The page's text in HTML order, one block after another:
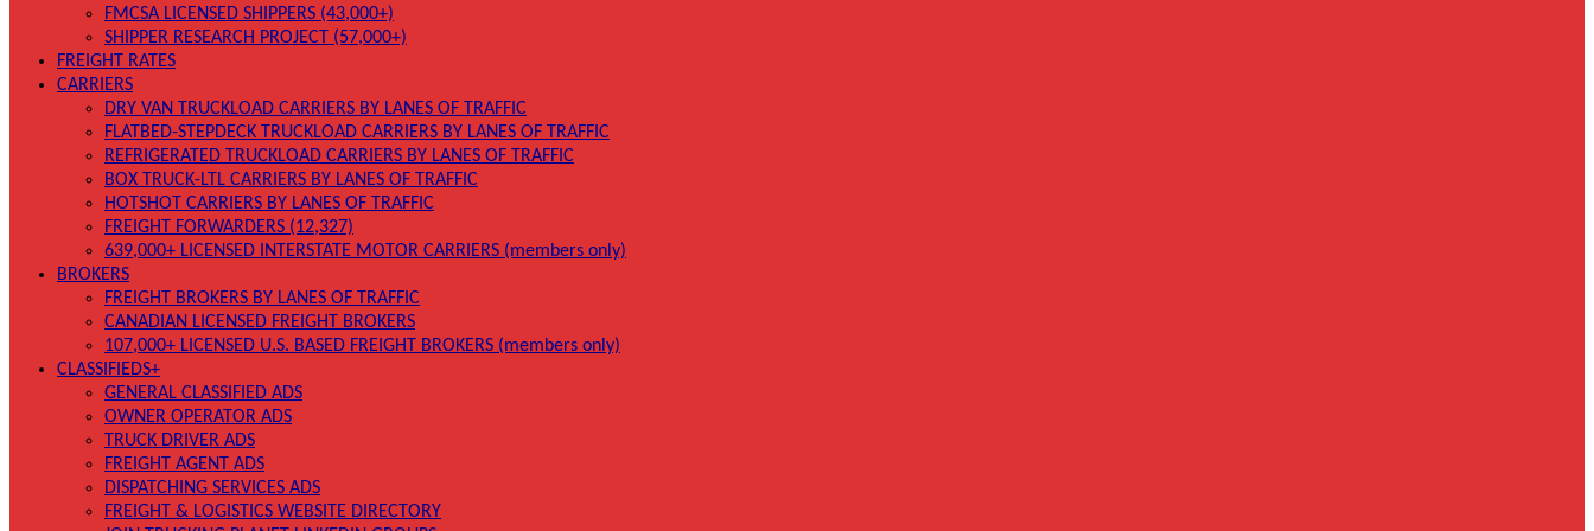
FMCSA LICENSED SHIPPERS (43,000+)
SHIPPER RESEARCH PROJECT (57,000+)
FREIGHT RATES
CARRIERS
DRY VAN TRUCKLOAD CARRIERS BY LANES OF TRAFFIC
FLATBED-STEPDECK TRUCKLOAD CARRIERS BY LANES OF TRAFFIC
REFRIGERATED TRUCKLOAD CARRIERS BY LANES OF TRAFFIC
BOX TRUCK-LTL CARRIERS BY LANES OF TRAFFIC
HOTSHOT CARRIERS BY LANES OF TRAFFIC
FREIGHT FORWARDERS (12,327)
639,000+ LICENSED INTERSTATE MOTOR CARRIERS (members only)
BROKERS
FREIGHT BROKERS BY LANES OF TRAFFIC
CANADIAN LICENSED FREIGHT BROKERS
107,000+ LICENSED U.S. BASED FREIGHT BROKERS (members only)
CLASSIFIEDS+
GENERAL CLASSIFIED ADS
OWNER OPERATOR ADS
TRUCK DRIVER ADS
FREIGHT AGENT ADS
DISPATCHING SERVICES ADS
FREIGHT & LOGISTICS WEBSITE DIRECTORY